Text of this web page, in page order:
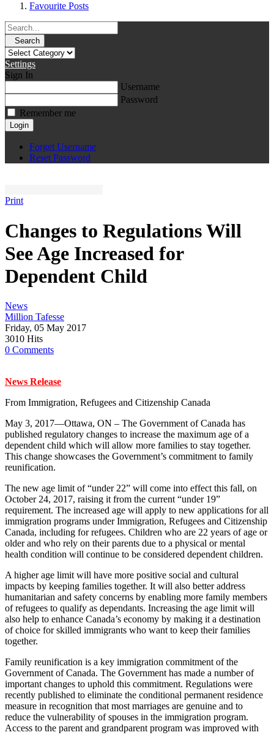
Favourite Posts
Search
Settings
Sign In
Username
Password
Remember me
Login
Forget Username
Reset Password
Print
Changes to Regulations Will
See Age Increased for
Dependent Child
News
Million Tafesse
Friday, 05 May 2017
3010 Hits
0 Comments
News Release
From Immigration, Refugees and Citizenship Canada
May 3, 2017—Ottawa, ON – The Government of Canada has
published regulatory changes to increase the maximum age of a
dependent child which will allow more families to stay together.
This change showcases the Government’s commitment to family
reunification.
The new age limit of “under 22” will come into effect this fall, on
October 24, 2017, raising it from the current “under 19”
requirement. The increased age will apply to new applications for all
immigration programs under Immigration, Refugees and Citizenship
Canada, including for refugees. Children who are 22 years of age or
older and who rely on their parents due to a physical or mental
health condition will continue to be considered dependent children.
A higher age limit will have more positive social and cultural
impacts by keeping families together. It will also better address
humanitarian and safety concerns by enabling more family members
of refugees to qualify as dependants. Increasing the age limit will
also help to enhance Canada’s economy by making it a destination
of choice for skilled immigrants who want to keep their families
together.
Family reunification is a key immigration commitment of the
Government of Canada. The Government has made a number of
important changes to uphold this commitment. Regulations were
recently published to eliminate the conditional permanent residence
measure in recognition that most marriages are genuine and to
reduce the vulnerability of spouses in the immigration program.
Access to the parent and grandparent program was improved with